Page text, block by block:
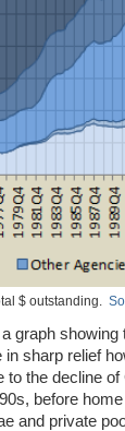
$ outstanding.
graph showing
sharp relief
the decline
before
and private